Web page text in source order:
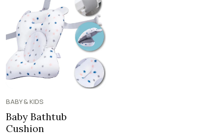
BABY & KIDS
Baby Bathtub
Cushion